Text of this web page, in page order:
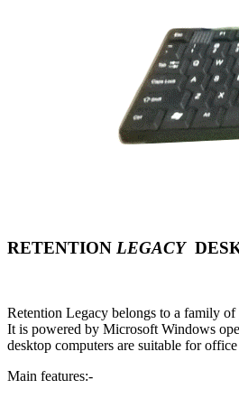
RETENTION LEGACY
Retention Legacy belongs to a family of
It is powered by Microsoft Windows
desktop computers are suitable for
Main features:-